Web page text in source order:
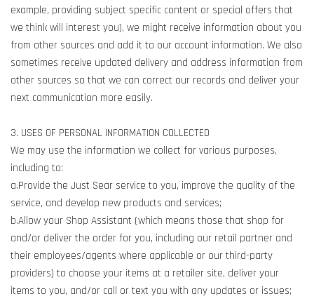
example, providing subject specific content or special offers that
we think will interest you), we might receive information about you
from other sources and add it to our account information. We also
sometimes receive updated delivery and address information from
other sources so that we can correct our records and deliver your
next communication more easily.
3. USES OF PERSONAL INFORMATION COLLECTED
We may use the information we collect for various purposes,
including to:
a.Provide the Just Sear service to you, improve the quality of the
service, and develop new products and services;
b.Allow your Shop Assistant (which means those that shop for
and/or deliver the order for you, including our retail partner and
their employees/agents where applicable or our third-party
providers) to choose your items at a retailer site, deliver your
items to you, and/or call or text you with any updates or issues;